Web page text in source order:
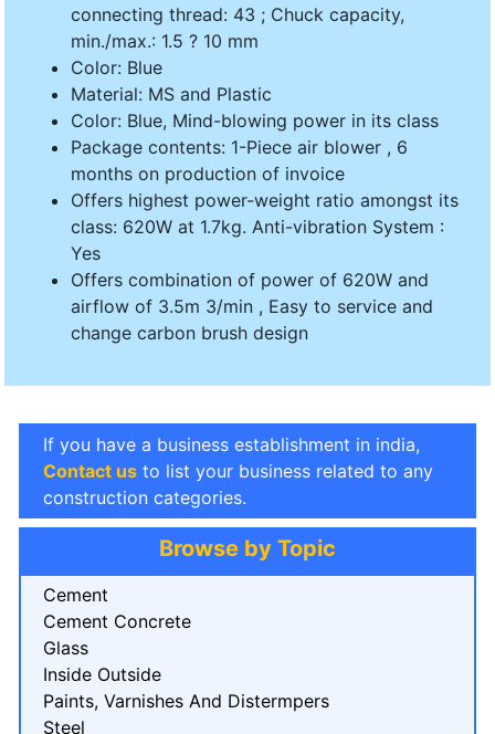
connecting thread: 43 ; Chuck capacity,
min./max.: 1.5 ? 10 mm
Color: Blue
Material: MS and Plastic
Color: Blue, Mind-blowing power in its class
Package contents: 1-Piece air blower , 6
months on production of invoice
Offers highest power-weight ratio amongst its
class: 620W at 1.7kg. Anti-vibration System :
Yes
Offers combination of power of 620W and
airflow of 3.5m 3/min , Easy to service and
change carbon brush design
If you have a business establishment in india,
Contact us to list your business related to any
construction categories.
Browse by Topic
Cement
Cement Concrete
Glass
Inside Outside
Paints, Varnishes And Distermpers
Steel